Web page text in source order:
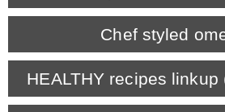
SHOP
OLD
Chef styled
HEALTHY recipes linkup